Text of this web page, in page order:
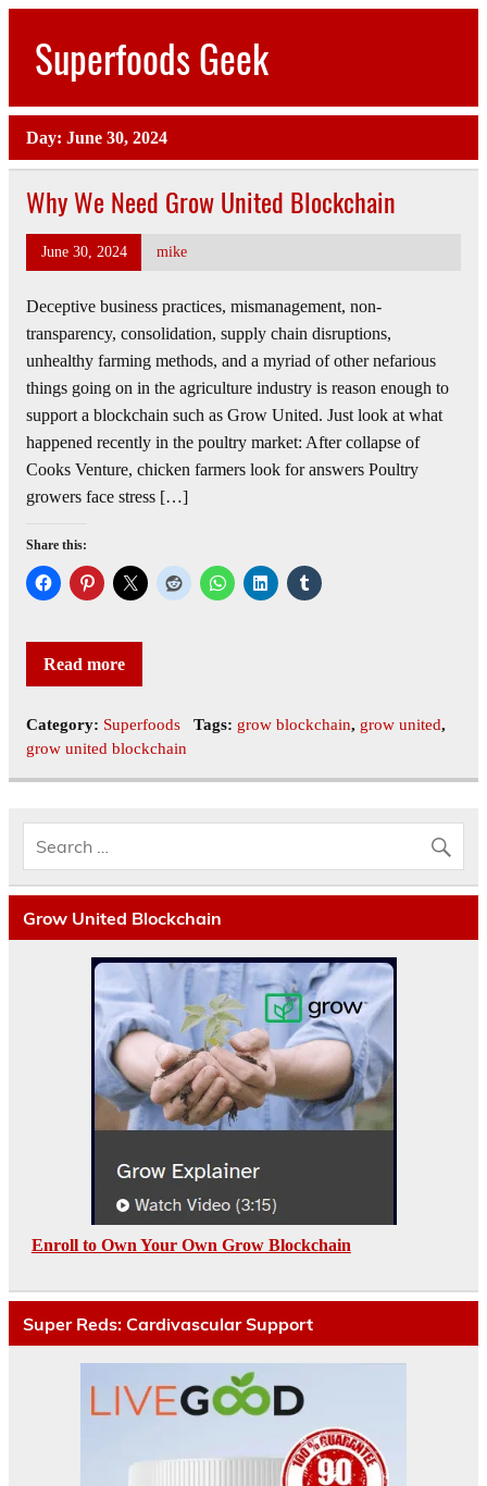
Skip
contentSuperfoods Geek
Day: June 30, 2024
Why We Need Grow United Blockchain
June 30, 2024 mike
Deceptive business practices, mismanagement, non-
transparency, consolidation, supply chain disruptions,
unhealthy farming methods, and a myriad of other nefarious
things going on in the agriculture industry is reason enough to
support a blockchain such as Grow United. Just look at what
happened recently in the poultry market: After collapse of
Cooks Venture, chicken farmers look for answers Poultry
growers face stress […]
Share this:
Read more
Category: Superfoods Tags: grow blockchain, grow united,
grow united blockchain
Grow United Blockchain
Enroll to Own Your Own Grow Blockchain
Super Reds: Cardivascular Support